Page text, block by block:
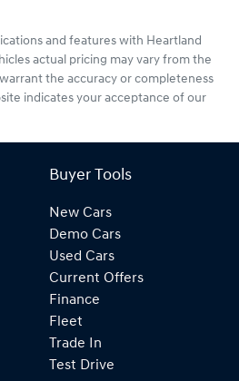
and features with Heartland
actual pricing may vary from the
the accuracy or completeness
indicates your acceptance of our
Buyer Tools
New Cars
Demo Cars
Used Cars
Current Offers
Finance
Fleet
Trade In
Test Drive